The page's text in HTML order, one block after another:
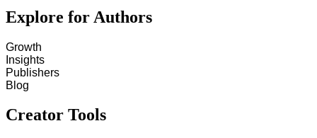
Explore for Authors
Growth
Insights
Publishers
Blog
Creator Tools